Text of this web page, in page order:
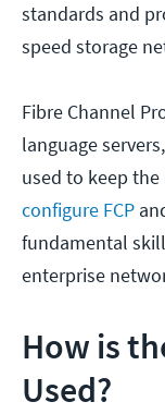
standards and
speed storage
Fibre Channel
language
used to keep
configure FCP
fundamental
enterprise
How is
Used?